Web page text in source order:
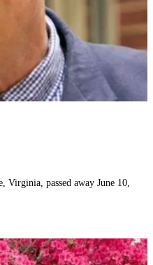
passed away June 10,